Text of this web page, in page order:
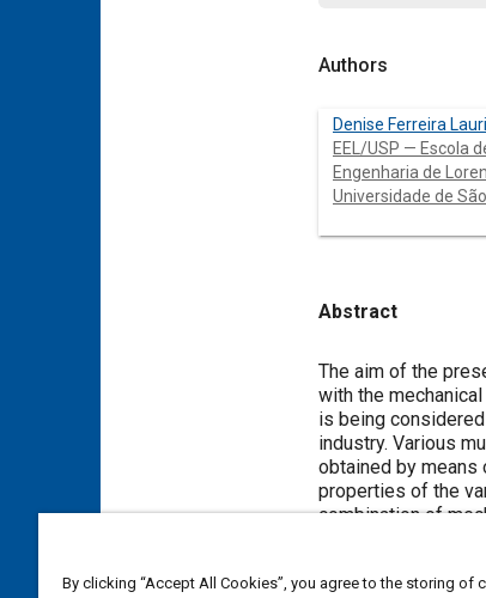
Authors
Denise Ferreira
EEL/USP — Escola
Engenharia de
Universidade de
Abstract
Content
The aim of the
with the
is being
industry. Various
obtained by means
properties of the
combination of
Meta Tags
By clicking “Accept All Cookies”, you agree to the storing of